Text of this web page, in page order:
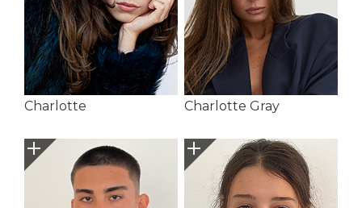
Charlotte Charlotte Gray